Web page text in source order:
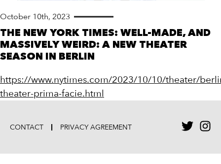
October 10th, 2023
THE NEW YORK TIMES: WELL-MADE, AND
MASSIVELY WEIRD: A NEW THEATER
SEASON IN BERLIN
https://www.nytimes.com/2023/10/10/theater/
theater-prima-facie.html
CONTACT PRIVACY AGREEMENT